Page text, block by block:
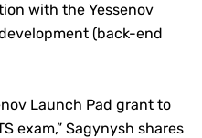
with the Yessenov
(back-end
Launch Pad grant to
exam,” Sagynysh shares